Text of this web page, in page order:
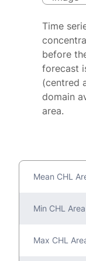
Time
before
forecast
(centred
domain
area.
Mean CHL
Min CHL
Max CHL